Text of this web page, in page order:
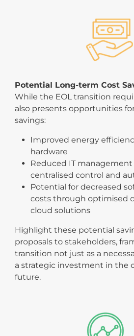
Potential Long-term Cost
While the EOL transition
also presents opportunities
savings:
Improved energy
hardware
Reduced IT
centralised control and
Potential for decreased
costs through optimised
cloud solutions
Highlight these potential
proposals to stakeholders,
transition not just as a
a strategic investment in the
future.